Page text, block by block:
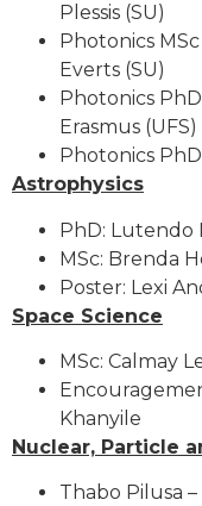
Plessis (SU)
Photonics
Everts (SU)
Photonics
Erasmus (UFS)
Photonics
Astrophysics
PhD: Lutendo
MSc: Brenda
Poster: Lexi
Space Science
MSc: Calmay
Khanyile
Nuclear, Particle
Thabo Pilusa